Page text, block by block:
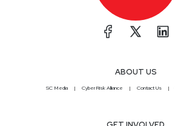
ABOUT US
SC Media CyberRisk Alliance Contact Us